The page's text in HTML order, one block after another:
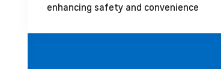
enhancing safety and convenience